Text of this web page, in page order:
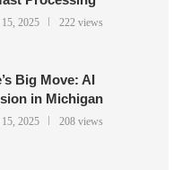
2025 222 views
Big Move: AI
in Michigan
2025 208 views